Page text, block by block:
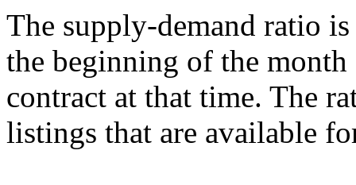
The supply-demand ratio
the beginning of the
contract at that time. The
listings that are available